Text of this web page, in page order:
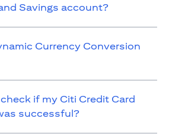
Savings account?
Currency Conversion
if my Citi Credit Card
successful?